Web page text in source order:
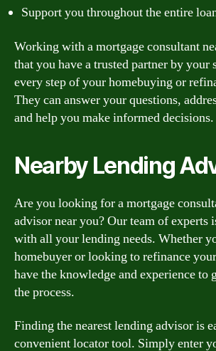
Support you throughout the entire
Working with a mortgage consultant
that you have a trusted partner by your
every step of your homebuying or
They can answer your questions,
and help you make informed decisions.
Nearby Lending
Are you looking for a mortgage
advisor near you? Our team of experts
with all your lending needs. Whether
homebuyer or looking to refinance
have the knowledge and experience to
the process.
Finding the nearest lending advisor is
convenient locator tool. Simply enter